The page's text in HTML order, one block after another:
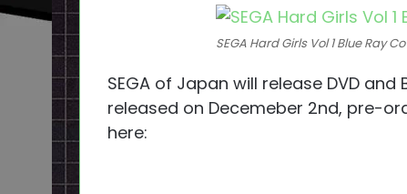
SEGA Hard Girls Vol 1 Blue Ray
SEGA of Japan will release DVD
released on Decemeber 2nd, pre-
here: